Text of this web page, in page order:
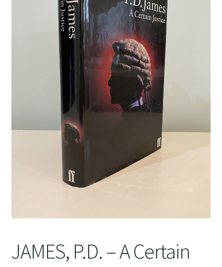
JAMES, P.D. – A Certain